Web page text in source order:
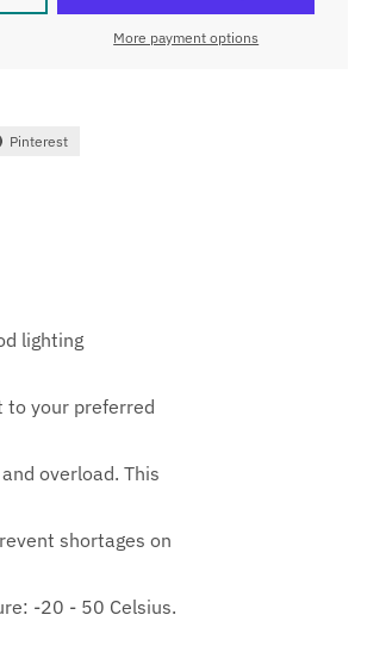
More payment options
Pinterest
lighting
to your preferred
overload. This
shortages on
-20 - 50 Celsius.